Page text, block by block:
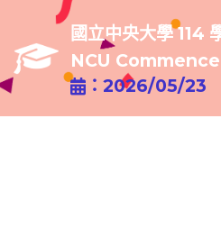
國立中央大學 114
NCU
：2026/05/23